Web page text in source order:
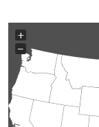
+
−